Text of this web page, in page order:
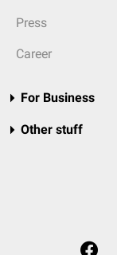
Press
Career
For Business
Other stuff